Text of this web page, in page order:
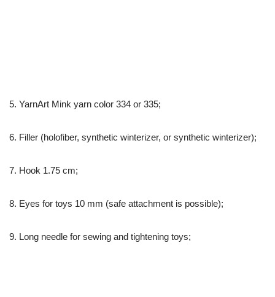
5. YarnArt Mink yarn color 334 or 335;
6. Filler (holofiber, synthetic winterizer, or synthetic winterizer);
7. Hook 1.75 cm;
8. Eyes for toys 10 mm (safe attachment is possible);
9. Long needle for sewing and tightening toys;